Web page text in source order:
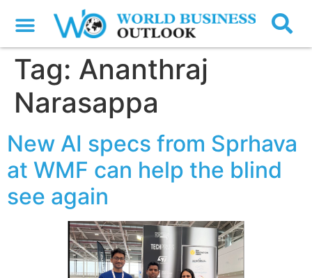
Tag: Ananthraj
Narasappa
New AI specs from Sprhava
at WMF can help the blind
see again